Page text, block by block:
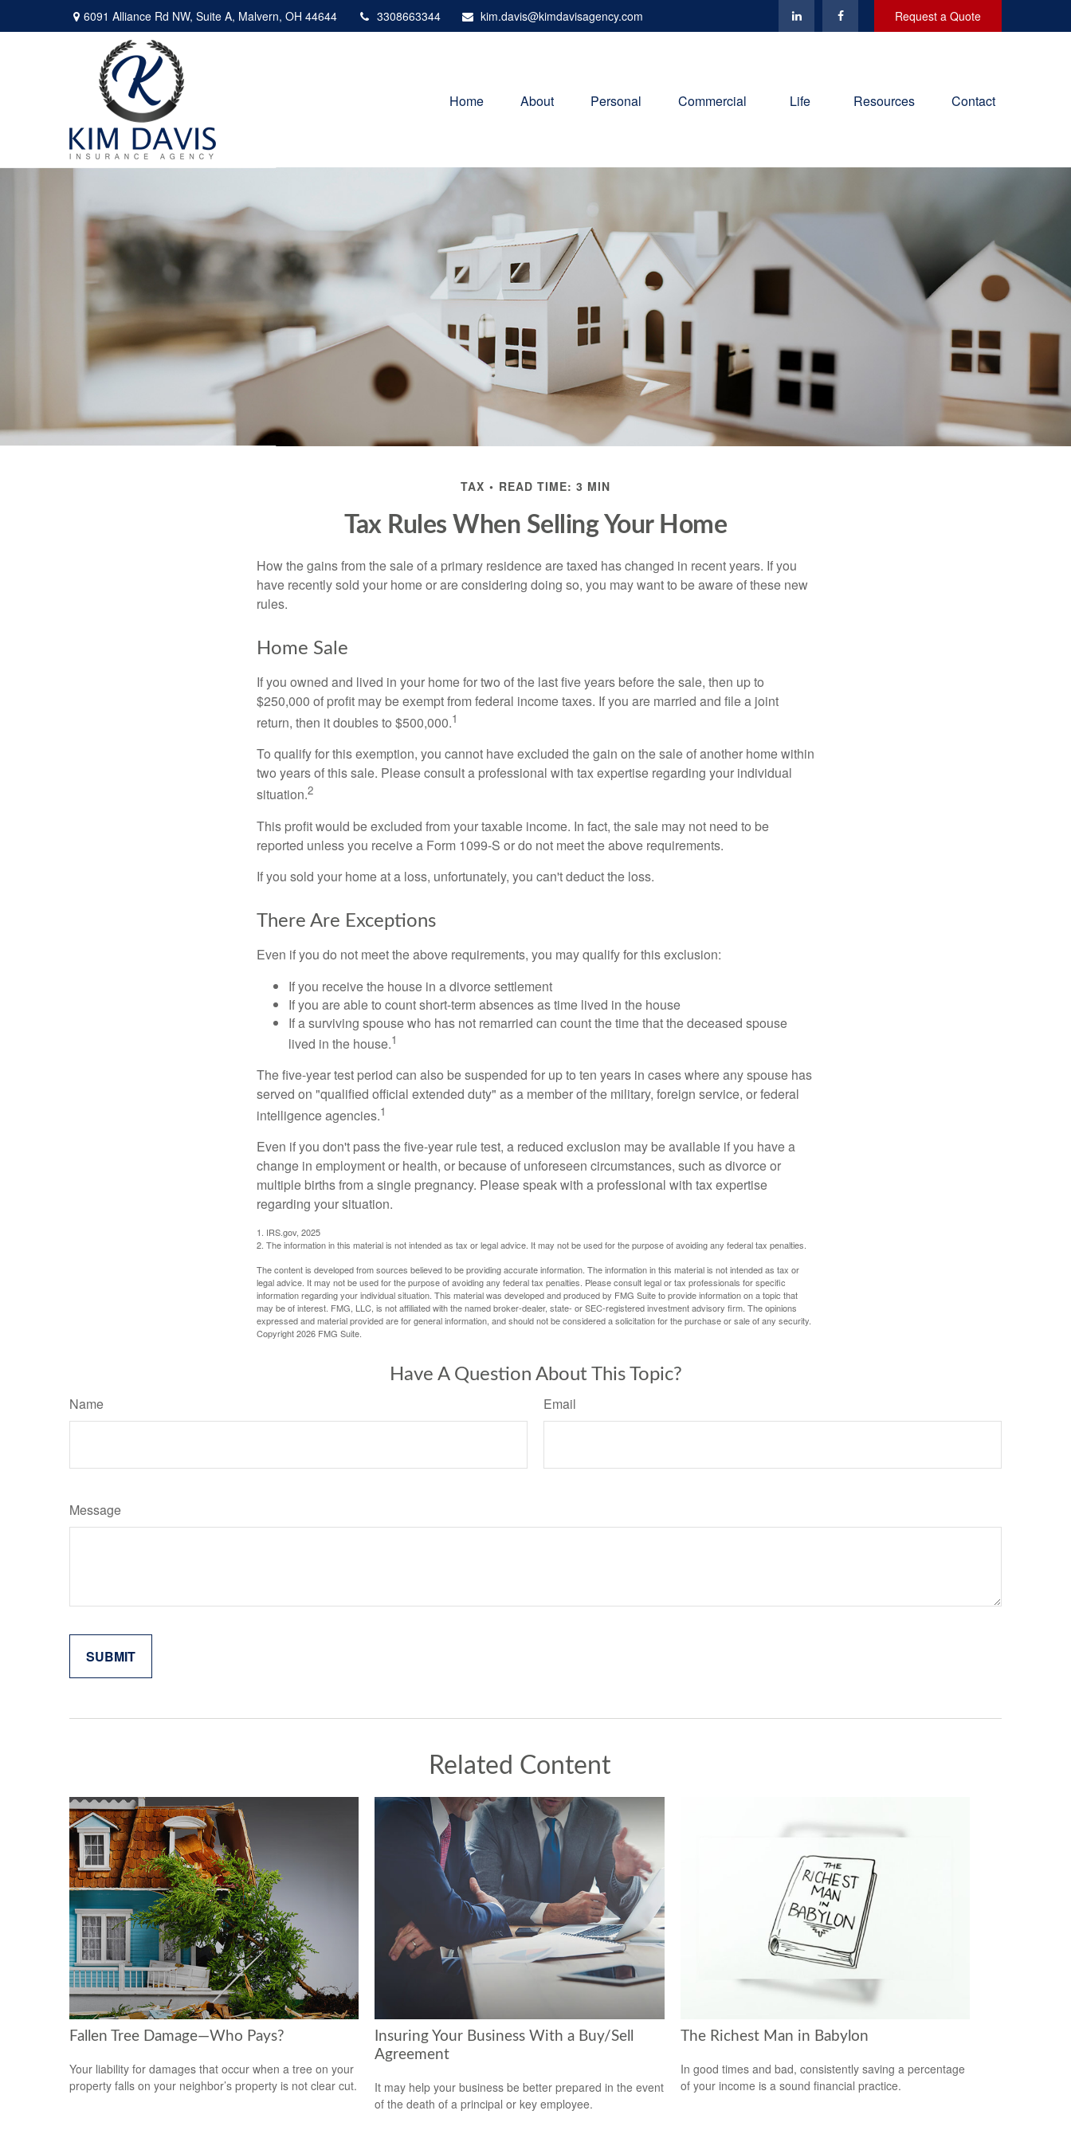
6091 Alliance Rd NW, Suite A, Malvern, OH 44644 3308663344 kim.davis@kimdavisagency.com Request a Quote
Home About Personal Commercial Life Resources Contact
TAX READ TIME: 3 MIN
Tax Rules When Selling Your Home
How the gains from the sale of a primary residence are taxed has changed in recent years. If you
have recently sold your home or are considering doing so, you may want to be aware of these new
rules.
Home Sale
If you owned and lived in your home for two of the last five years before the sale, then up to
$250,000 of profit may be exempt from federal income taxes. If you are married and file a joint
return, then it doubles to $500,000.1
To qualify for this exemption, you cannot have excluded the gain on the sale of another home within
two years of this sale. Please consult a professional with tax expertise regarding your individual
situation.2
This profit would be excluded from your taxable income. In fact, the sale may not need to be
reported unless you receive a Form 1099-S or do not meet the above requirements.
If you sold your home at a loss, unfortunately, you can't deduct the loss.
There Are Exceptions
Even if you do not meet the above requirements, you may qualify for this exclusion:
If you receive the house in a divorce settlement
If you are able to count short-term absences as time lived in the house
If a surviving spouse who has not remarried can count the time that the deceased spouse
lived in the house.1
The five-year test period can also be suspended for up to ten years in cases where any spouse has
served on "qualified official extended duty" as a member of the military, foreign service, or federal
intelligence agencies.1
Even if you don't pass the five-year rule test, a reduced exclusion may be available if you have a
change in employment or health, or because of unforeseen circumstances, such as divorce or
multiple births from a single pregnancy. Please speak with a professional with tax expertise
regarding your situation.
1. IRS.gov, 2025
2. The information in this material is not intended as tax or legal advice. It may not be used for the purpose of avoiding any federal tax penalties.
The content is developed from sources believed to be providing accurate information. The information in this material is not intended as tax or
legal advice. It may not be used for the purpose of avoiding any federal tax penalties. Please consult legal or tax professionals for specific
information regarding your individual situation. This material was developed and produced by FMG Suite to provide information on a topic that
may be of interest. FMG, LLC, is not affiliated with the named broker-dealer, state- or SEC-registered investment advisory firm. The opinions
expressed and material provided are for general information, and should not be considered a solicitation for the purchase or sale of any security.
Copyright2026 FMG Suite.
Have A Question About This Topic?
Name Email
Message
Related Content
Fallen Tree Damage—Who Pays?
Your liability for damages that occur when a tree on your
property falls on your neighbor’s property is not clear cut.
Insuring Your Business With a Buy/Sell
Agreement
It may help your business be better prepared in the event
of the death of a principal or key employee.
The Richest Man in Babylon
In good times and bad, consistently saving a percentage
of your income is a sound financial practice.